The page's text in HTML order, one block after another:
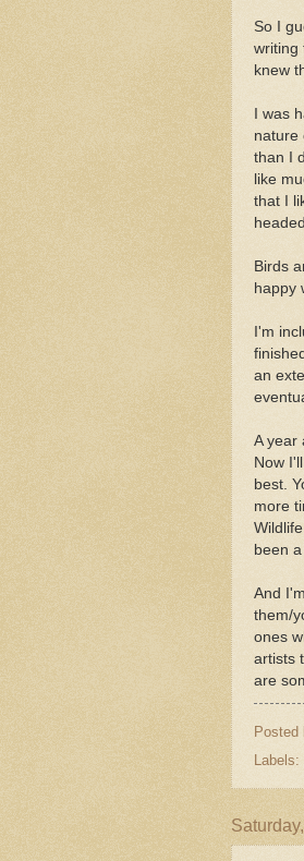
So I
writing
knew
I was
nature
than I
like
that I
Birds
happy
I'm
an
A year
Now
best.
more
been
And
them/
ones
artists
are
Posted
Labels: